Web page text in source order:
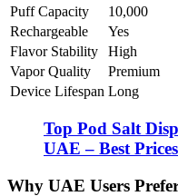
Puff Capacity
10,000
Rechargeable
Yes
Flavor Stability
High
Vapor Quality
Premium
Device Lifespan Long
Top Pod Salt
UAE – Best
Why UAE Users